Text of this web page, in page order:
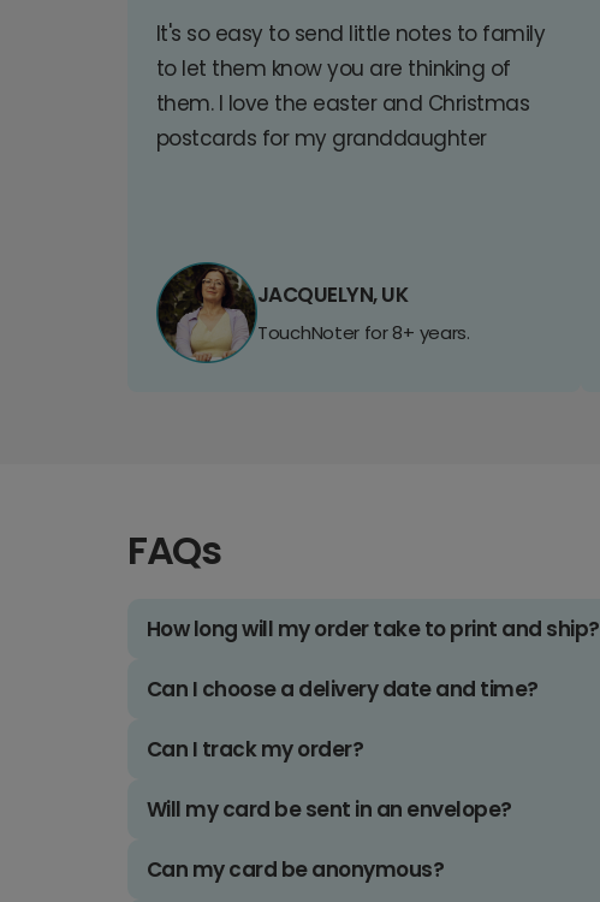
It's so easy to send little notes to family
to let them know you are thinking of
them. I love the easter and Christmas
postcards for my granddaughter
JACQUELYN, UK
TouchNoter for 8+ years.
FAQs
How long will my order take to print and ship?
Can I choose a delivery date and time?
Can I track my order?
Will my card be sent in an envelope?
Can my card be anonymous?